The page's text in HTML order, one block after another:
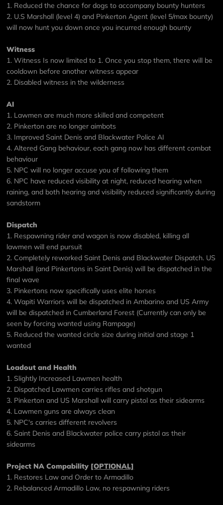
1. Reduced the chance for dogs to accompany bounty hunters
2. U.S Marshall (level 4) and Pinkerton Agent (level 5/max bounty)
will now hunt you down once you incurred enough bounty
Witness
1. Witness Is now limited to 1. Once you stop them, there will be
cooldown before another witness appear
2. Disabled witness in the wilderness
AI
1. Lawmen are much more skilled and competent
2. Pinkerton are no longer aimbots
3. Improved Saint Denis and Blackwater Police AI
4. Altered Gang behaviour, each gang now has different combat
behaviour
5. NPC will no longer accuse you of following them
6. NPC have reduced visibility at night, reduced hearing when
raining, and both hearing and visibility reduced significantly during
sandstorm
Dispatch
1. Respawning rider and wagon is now disabled, killing all
lawmen will end pursuit
2. Completely reworked Saint Denis and Blackwater Dispatch. US
Marshall (and Pinkertons in Saint Denis) will be dispatched in the
final wave
3. Pinkertons now specifically uses elite horses
4. Wapiti Warriors will be dispatched in Ambarino and US Army
will be dispatched in Cumberland Forest (Currently can only be
seen by forcing wanted using Rampage)
5. Reduced the wanted circle size during initial and stage 1
wanted
Loadout and Health
1. Slightly Increased Lawmen health
2. Dispatched Lawmen carries rifles and shotgun
3. Pinkerton and US Marshall will carry pistol as their sidearms
4. Lawmen guns are always clean
5. NPC's carries different revolvers
6. Saint Denis and Blackwater police carry pistol as their
sidearms
Project NA Compability [OPTIONAL]
1. Restores Law and Order to Armadillo
2. Rebalanced Armadillo Law, no respawning riders